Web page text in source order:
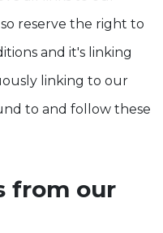
reserve the right to
and it's linking
linking to our
to and follow these
from our